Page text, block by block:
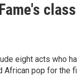
eight acts who
African pop for the